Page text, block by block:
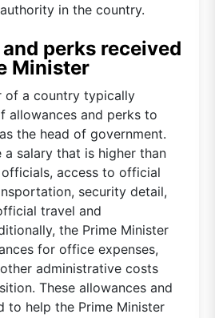
in the country.
perks received
Minister
of a country typically
allowances and perks to
the head of government.
a salary that is higher than
access to official
security detail,
travel and
the Prime Minister
for office expenses,
administrative costs
These allowances and
to help the Prime Minister